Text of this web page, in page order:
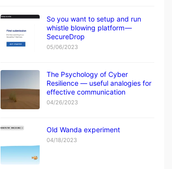
So you want to setup and run
whistle blowing platform —
SecureDrop
05/06/2023
The Psychology of Cyber
Resilience — useful analogies for
effective communication
04/26/2023
Old Wanda experiment
04/18/2023